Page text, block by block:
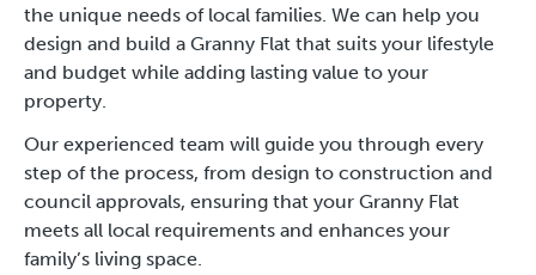
the unique needs of local families. We can help you
design and build a Granny Flat that suits your lifestyle
and budget while adding lasting value to your
property.
Our experienced team will guide you through every
step of the process, from design to construction and
council approvals, ensuring that your Granny Flat
meets all local requirements and enhances your
family’s living space.